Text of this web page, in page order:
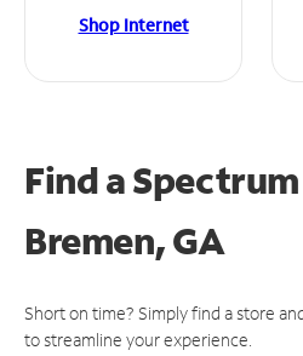
Shop Internet
Find a
Bremen, GA
Short on time? Simply find a store
to streamline your experience.